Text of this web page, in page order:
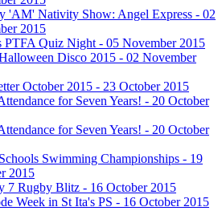
'AM' Nativity Show: Angel Express - 02
2015
PTFA Quiz Night - 05 November 2015
Disco 2015 - 02 November
October 2015 - 23 October 2015
for Seven Years! - 20 October
for Seven Years! - 20 October
Swimming Championships - 19
2015
7 Rugby Blitz - 16 October 2015
Week in St Ita's PS - 16 October 2015